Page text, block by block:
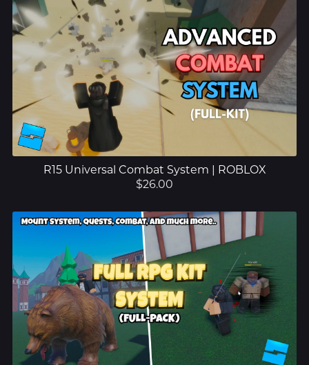
R15 Universal Combat System | ROBLOX
$26.00